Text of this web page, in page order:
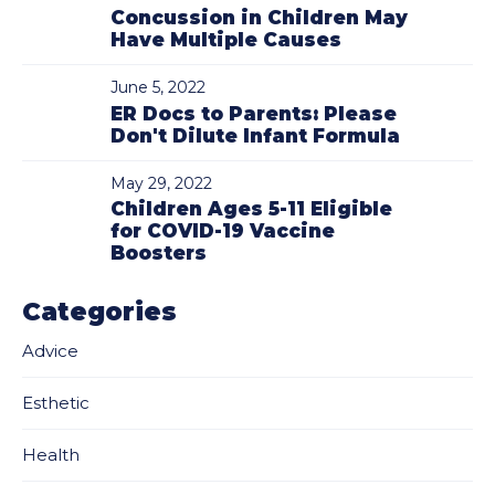
Concussion in Children May
Have Multiple Causes
June 5, 2022
ER Docs to Parents: Please
Don't Dilute Infant Formula
May 29, 2022
Children Ages 5-11 Eligible
for COVID-19 Vaccine
Boosters
Categories
Advice
Esthetic
Health